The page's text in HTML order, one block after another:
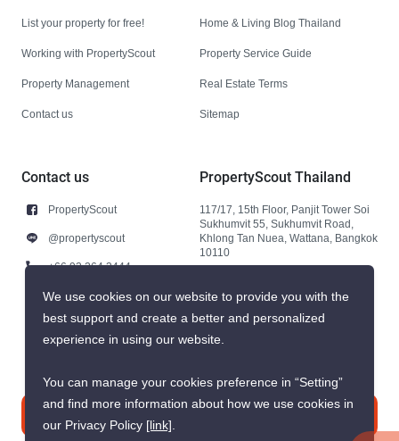
List your property for free!
Working with PropertyScout
Property Management
Contact us
Home & Living Blog Thailand
Property Service Guide
Real Estate Terms
Sitemap
Contact us
PropertyScout
@propertyscout
+66 92 264 3444
+66 92 264 3444
contact@propertyscout.co.th
PropertyScout Thailand
117/17, 15th Floor, Panjit Tower Soi
Sukhumvit 55, Sukhumvit Road,
Khlong Tan Nuea, Wattana, Bangkok
10110
We use cookies on our website to provide you with the
best support and create a better and personalized
experience in using our website.
You can manage your cookies preference in “Setting”
and find more information about how we use cookies in
our Privacy Policy [link].